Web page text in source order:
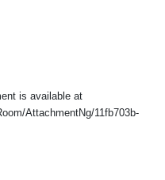
is available at
AttachmentNg/11fb703b-